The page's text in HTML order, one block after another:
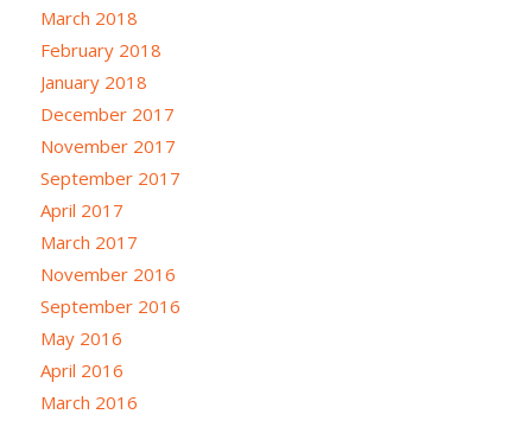
March 2018
February 2018
January 2018
December 2017
November 2017
September 2017
April 2017
March 2017
November 2016
September 2016
May 2016
April 2016
March 2016